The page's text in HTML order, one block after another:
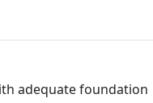
adequate foundation